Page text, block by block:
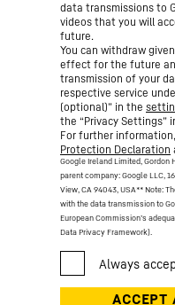
data transmissions to
videos that you will
future.
You can withdraw
effect for the future
transmission of your
respective service
(optional)” in the
the “Privacy
For further
Protection Declaration
Google Ireland Limited, Gordon
parent company: Google LLC,
View, CA 94043, USA** Note:
with the data transmission to
European Commission’s
Data Privacy Framework).